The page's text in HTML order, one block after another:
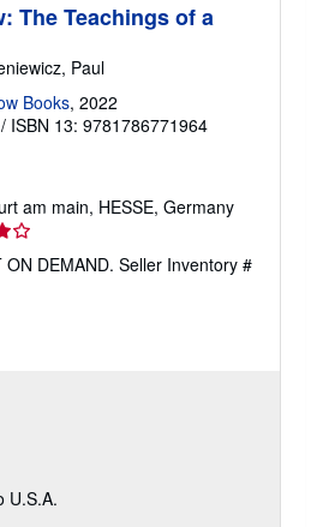
The Teachings of a
Paul
Books, 2022
/ ISBN 13: 9781786771964
am main, HESSE, Germany
DEMAND. Seller Inventory #
U.S.A.